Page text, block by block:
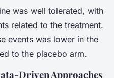
was well tolerated, with
related to the treatment.
events was lower in the
to the placebo arm.
Driven Approaches